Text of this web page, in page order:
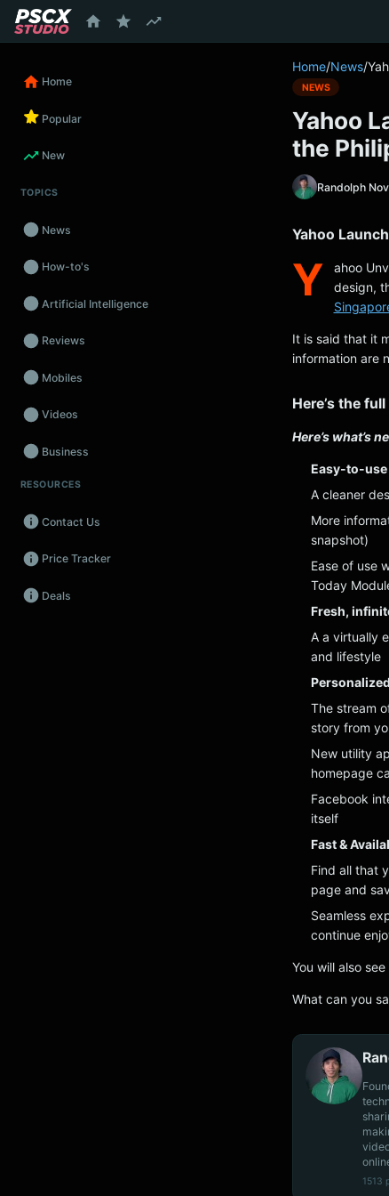
Home
Popular
New
TOPICS
News
How-to's
Artificial Intelligence
Reviews
Mobiles
Videos
Business
Wearables
Promos
Audio
Fintech
RESOURCES
Contact Us
Price Tracker
Deals
Home/News/
NEWS
Yahoo
the
Randolph
Yahoo
Y ahoo
design,
It is said that it
information are
Here’s the
Here’s what’s
Easy-to-use
A cleaner
More
snapshot)
Ease of use
Today
Fresh,
A a virtually
and lifestyle
The stream
story from
New utility
homepage
Facebook
itself
Fast &
Find all that
page and
Seamless
continue
You will also
What can you
1513